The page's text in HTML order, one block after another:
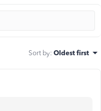
Sort by: Oldest first